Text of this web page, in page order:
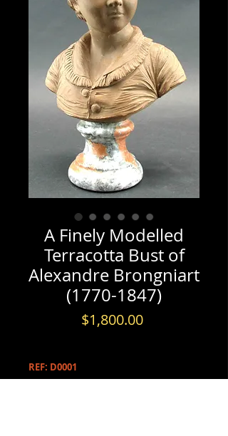
A Finely Modelled
Terracotta Bust of
Alexandre Brongniart
(1770-1847)
$1,800.00Price
REF: D0001